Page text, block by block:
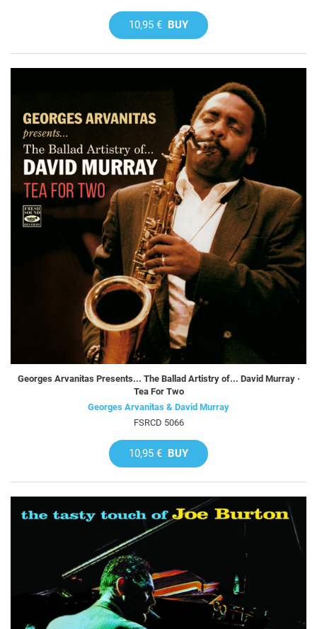
10,95 € BUY
Georges Arvanitas Presents... The Ballad Artistry of... David Murray ·
Tea For Two
Georges Arvanitas & David Murray
FSRCD 5066
10,95 € BUY